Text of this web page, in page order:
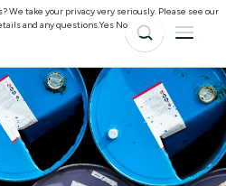
We take your privacy very seriously. Please see our
and any questions.Yes No